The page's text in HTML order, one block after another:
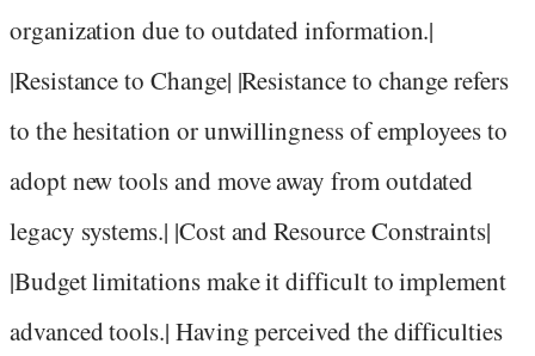
organization due to outdated information.|
|Resistance to Change| |Resistance to change refers
to the hesitation or unwillingness of employees to
adopt new tools and move away from outdated
legacy systems.| |Cost and Resource Constraints|
|Budget limitations make it difficult to implement
advanced tools.| Having perceived the difficulties